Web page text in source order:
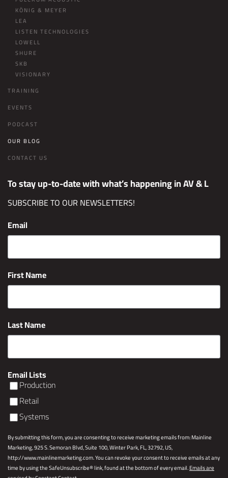
KÖNIG & MEYER
LEA
LISTEN TECHNOLOGIES
LOWELL
SHURE
SKB
VISIONARY
TRAINING
EVENTS
PODCAST
OUR BLOG
CONTACT US
To stay up-to-date with what’s happening in AV & L
SUBSCRIBE TO OUR NEWSLETTERS!
Email
First Name
Last Name
Email Lists
Production
Retail
Systems
By submitting this form, you are consenting to receive marketing emails from: Mainline
Marketing, 925 S. Semoran Blvd, Suite 100, Winter Park, FL, 32792, US,
http://www.mainlinemarketing.com. You can revoke your consent to receive emails at any
time by using the SafeUnsubscribe® link, found at the bottom of every email.Emails are